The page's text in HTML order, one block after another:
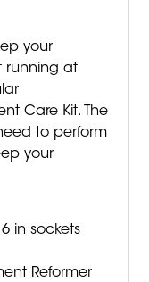
your
running at
Care Kit. The
to perform
your
in sockets
Reformer